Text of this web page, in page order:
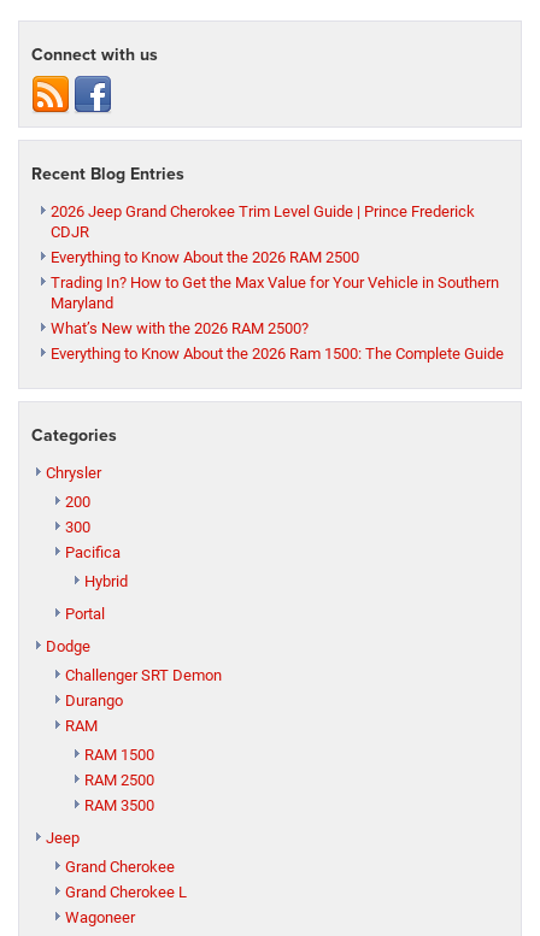
Connect with us
Recent Blog Entries
2026 Jeep Grand Cherokee Trim Level Guide | Prince Frederick
CDJR
Everything to Know About the 2026 RAM 2500
Trading In? How to Get the Max Value for Your Vehicle in Southern
Maryland
What’s New with the 2026 RAM 2500?
Everything to Know About the 2026 Ram 1500: The Complete Guide
Categories
Chrysler
200
300
Pacifica
Hybrid
Portal
Dodge
Challenger SRT Demon
Durango
RAM
RAM 1500
RAM 2500
RAM 3500
Jeep
Grand Cherokee
Grand Cherokee L
Wagoneer